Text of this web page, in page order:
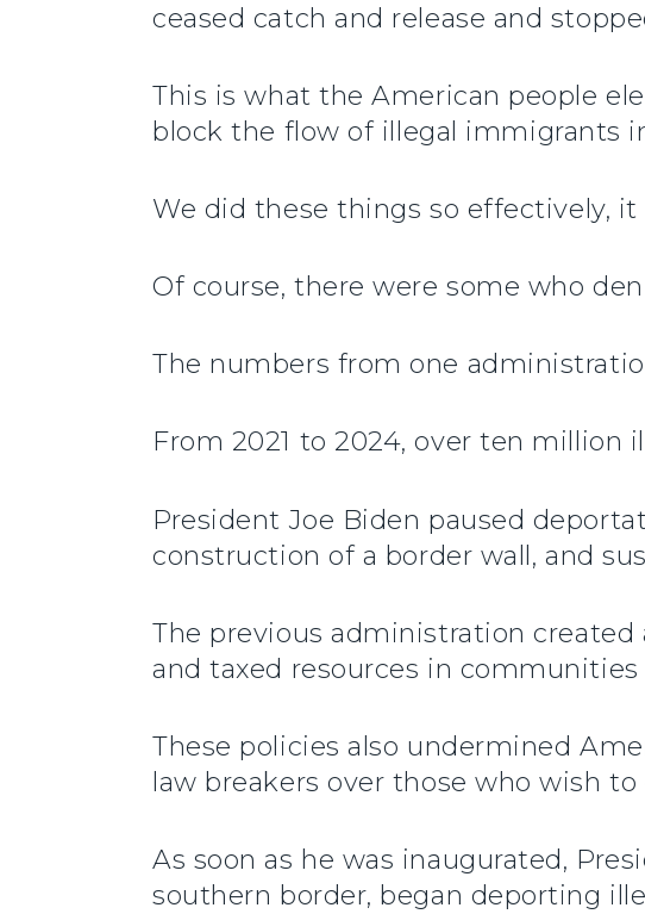
ceased catch and release and
This is what the American people
block the flow of illegal immigrants
We did these things so effectively,
Of course, there were some who
The numbers from one
From 2021 to 2024, over ten million
President Joe Biden paused
construction of a border wall, and
The previous administration
and taxed resources in
These policies also undermined
law breakers over those who wish
As soon as he was inaugurated,
southern border, began deporting